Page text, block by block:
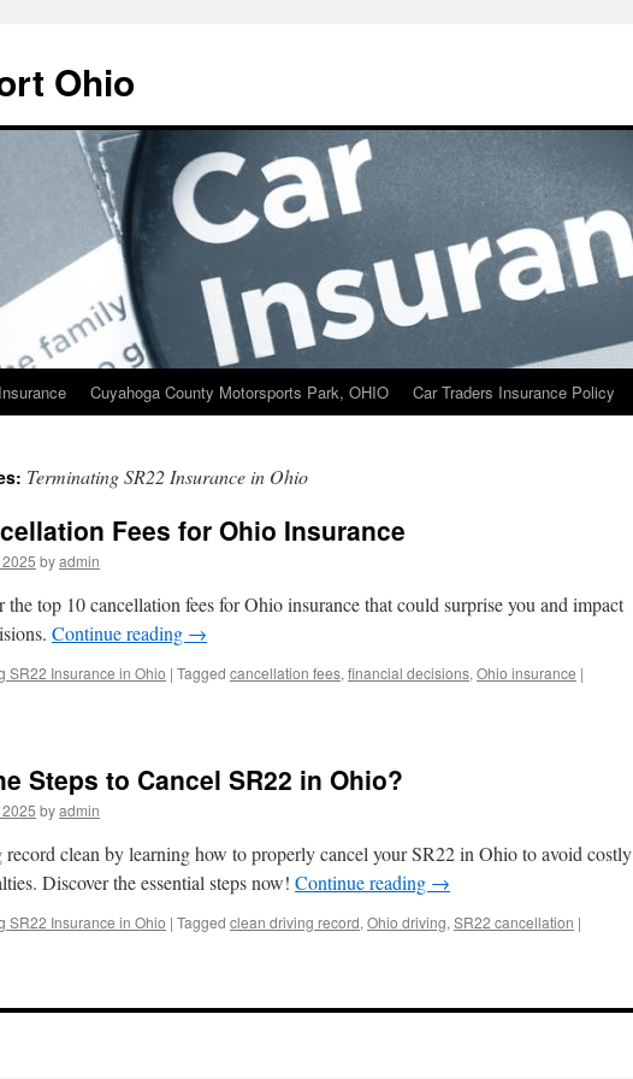
Ohio
Cuyahoga County Motorsports Park, OHIO Car Traders Insurance Policy
Terminating SR22 Insurance in Ohio
Fees for Ohio Insurance
byadmin
the top 10 cancellation fees for Ohio insurance that could surprise you and impact
Continue reading →
SR22 Insurance in Ohio | Tagged cancellation fees, financial decisions, Ohio insurance |
Steps to Cancel SR22 in Ohio?
byadmin
clean by learning how to properly cancel your SR22 in Ohio to avoid costly
Discover the essential steps now! Continue reading →
SR22 Insurance in Ohio | Tagged clean driving record, Ohio driving, SR22 cancellation |